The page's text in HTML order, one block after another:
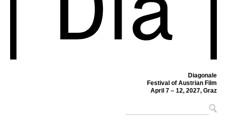
Diagonale
Festival of Austrian Film
April 7 – 12, 2027, Graz